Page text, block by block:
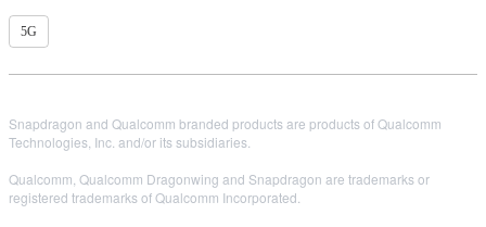
5G
Snapdragon and Qualcomm branded products are products of Qualcomm
Technologies, Inc. and/or its subsidiaries.
Qualcomm, Qualcomm Dragonwing and Snapdragon are trademarks or
registered trademarks of Qualcomm Incorporated.